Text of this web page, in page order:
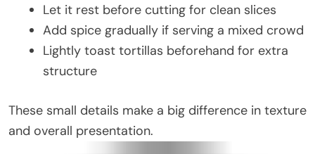
Let it rest before cutting for clean slices
Add spice gradually if serving a mixed crowd
Lightly toast tortillas beforehand for extra
structure
These small details make a big difference in texture
and overall presentation.